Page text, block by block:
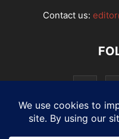
Contact us: